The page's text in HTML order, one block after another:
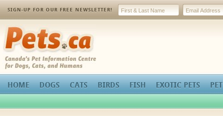
SIGN-UP FOR OUR FREE NEWSLETTER!
Pets.ca
HOME DOGS CATS BIRDS FISH EXOTIC PETS